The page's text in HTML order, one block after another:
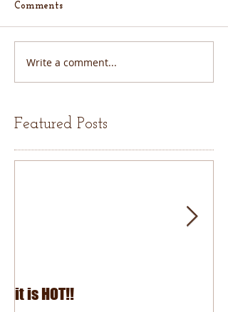
Comments
Write a comment...
Featured Posts
it is HOT!!